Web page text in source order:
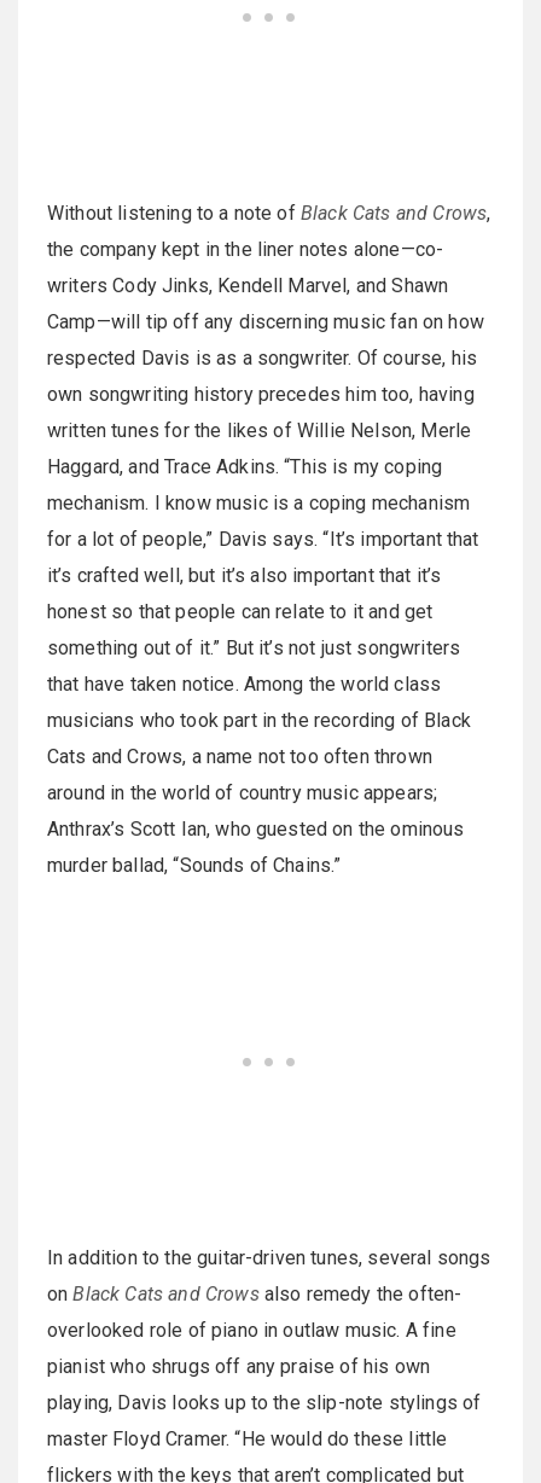
Without listening to a note of Black Cats and Crows,
the company kept in the liner notes alone—co-
writers Cody Jinks, Kendell Marvel, and Shawn
Camp—will tip off any discerning music fan on how
respected Davis is as a songwriter. Of course, his
own songwriting history precedes him too, having
written tunes for the likes of Willie Nelson, Merle
Haggard, and Trace Adkins. “This is my coping
mechanism. I know music is a coping mechanism
for a lot of people,” Davis says. “It’s important that
it’s crafted well, but it’s also important that it’s
honest so that people can relate to it and get
something out of it.” But it’s not just songwriters
that have taken notice. Among the world class
musicians who took part in the recording of Black
Cats and Crows, a name not too often thrown
around in the world of country music appears;
Anthrax’s Scott Ian, who guested on the ominous
murder ballad, “Sounds of Chains.”
In addition to the guitar-driven tunes, several songs
onBlack Cats and Crowsalso remedy the often-
overlooked role of piano in outlaw music. A fine
pianist who shrugs off any praise of his own
playing, Davis looks up to the slip-note stylings of
master Floyd Cramer. “He would do these little
flickers with the keys that aren’t complicated but